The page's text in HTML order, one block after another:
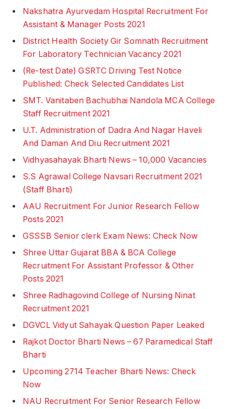
Nakshatra Ayurvedam Hospital Recruitment For
Assistant & Manager Posts 2021
District Health Society Gir Somnath Recruitment
For Laboratory Technician Vacancy 2021
(Re-test Date) GSRTC Driving Test Notice
Published: Check Selected Candidates List
SMT. Vanitaben Bachubhai Nandola MCA College
Staff Recruitment 2021
U.T. Administration of Dadra And Nagar Haveli
And Daman And Diu Recruitment 2021
Vidhyasahayak Bharti News – 10,000 Vacancies
S.S Agrawal College Navsari Recruitment 2021
(Staff Bharti)
AAU Recruitment For Junior Research Fellow
Posts 2021
GSSSB Senior clerk Exam News: Check Now
Shree Uttar Gujarat BBA & BCA College
Recruitment For Assistant Professor & Other
Posts 2021
Shree Radhagovind College of Nursing Ninat
Recruitment 2021
DGVCL Vidyut Sahayak Question Paper Leaked
Rajkot Doctor Bharti News – 67 Paramedical Staff
Bharti
Upcoming 2714 Teacher Bharti News: Check
Now
NAU Recruitment For Senior Research Fellow